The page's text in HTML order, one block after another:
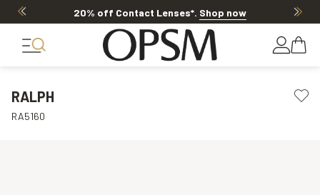
20% off Contact Lenses*. Shop now
RALPH
RA5160